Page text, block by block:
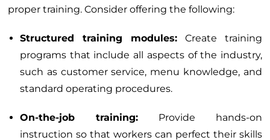
proper training. Consider offering the following:
Structured training modules: Create training
programs that include all aspects of the industry,
such as customer service, menu knowledge, and
standard operating procedures.
On-the-job training: Provide hands-on
instruction so that workers can perfect their skills